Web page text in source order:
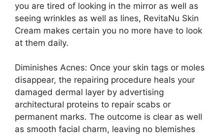
you are tired of looking in the mirror as well as
seeing wrinkles as well as lines, RevitaNu Skin
Cream makes certain you no more have to look
at them daily.
Diminishes Acnes: Once your skin tags or moles
disappear, the repairing procedure heals your
damaged dermal layer by advertising
architectural proteins to repair scabs or
permanent marks. The outcome is clear as well
as smooth facial charm, leaving no blemishes